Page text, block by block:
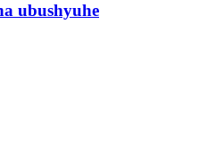
ubushyuhe